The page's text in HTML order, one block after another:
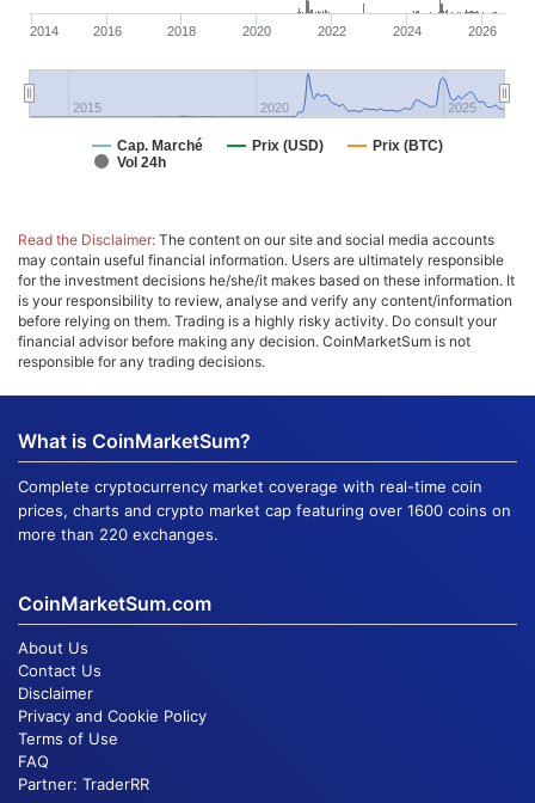
Cap. Marché Prix (USD)
Prix (BTC)
Vol 24h
2014 2016 2018 2020 2022 2024 2026
2015 2020 2025
Read the Disclaimer: The content on our site and social media accounts
may contain useful financial information. Users are ultimately responsible
for the investment decisions he/she/it makes based on these information. It
is your responsibility to review, analyse and verify any content/information
before relying on them. Trading is a highly risky activity. Do consult your
financial advisor before making any decision. CoinMarketSum is not
responsible for any trading decisions.
What is CoinMarketSum?
Complete cryptocurrency market coverage with real-time coin
prices, charts and crypto market cap featuring over 1600 coins on
more than 220 exchanges.
CoinMarketSum.com
About Us
Contact Us
Disclaimer
Privacy and Cookie Policy
Terms of Use
FAQ
Partner: TraderRR